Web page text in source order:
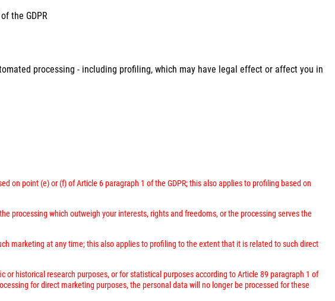
the GDPR
processing - including profiling, which may have legal effect or affect you in
on point (e) or (f) of Article 6 paragraph 1 of the GDPR; this also applies to profiling based on
processing which outweigh your interests, rights and freedoms, or the processing serves the
marketing at any time; this also applies to profiling to the extent that it is related to such direct
historical research purposes, or for statistical purposes according to Article 89 paragraph 1 of
for direct marketing purposes, the personal data will no longer be processed for these